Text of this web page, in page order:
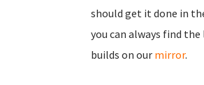
should get it done in
you can always find
builds on our mirror.